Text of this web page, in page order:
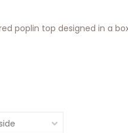
poplin top designed in a